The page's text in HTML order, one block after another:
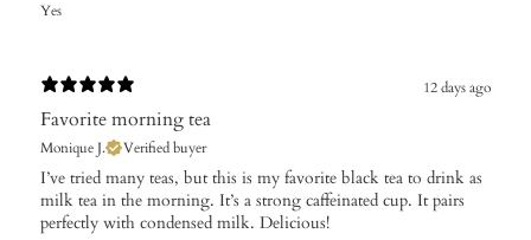
Yes
12 days ago
Favorite morning tea
Monique J. Verified buyer
I’ve tried many teas, but this is my favorite black tea to drink as
milk tea in the morning. It’s a strong caffeinated cup. It pairs
perfectly with condensed milk. Delicious!